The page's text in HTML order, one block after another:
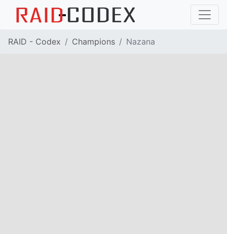
RAID - Codex Champions Nazana